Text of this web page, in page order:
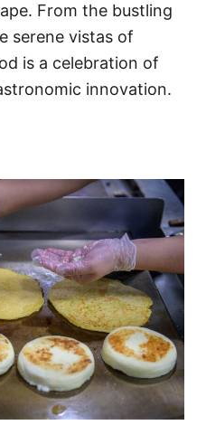
From the bustling
serene vistas of
is a celebration of
innovation.